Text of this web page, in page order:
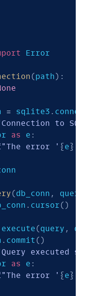
Error
(path) :
= sqlite3 . connect
to
as e :
error ' { e }
(db_conn , query
. cursor( )
execute(query ,
. commit ( )
executed
as e :
error ' { e }